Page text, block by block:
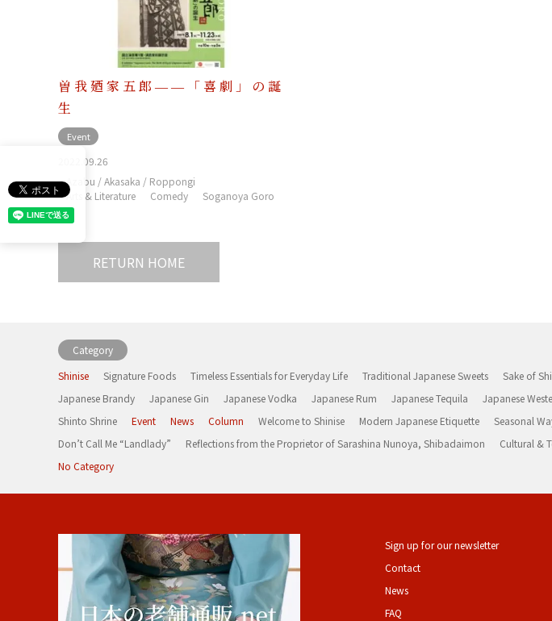
曽我廼家五郎――「喜劇」の誕
生
Event
2022.09.26
Azabu / Akasaka / Roppongi
Arts & Literature
Comedy Soganoya Goro
RETURN HOME
Category
Shinise
Signature Foods Timeless Essentials for Everyday Life Traditional Japanese Sweets Sake of
Japanese Brandy
Japanese Gin Japanese Vodka Japanese Rum Japanese Tequila Japanese
Shinto Shrine
Event News Column Welcome to Shinise Modern Japanese Etiquette Seasonal
Don’t Call Me “Landlady”
Reflections from the Proprietor of Sarashina Nunoya, Shibadaimon Cultural &
No Category
Sign up for our newsletter
Contact
News
FAQ